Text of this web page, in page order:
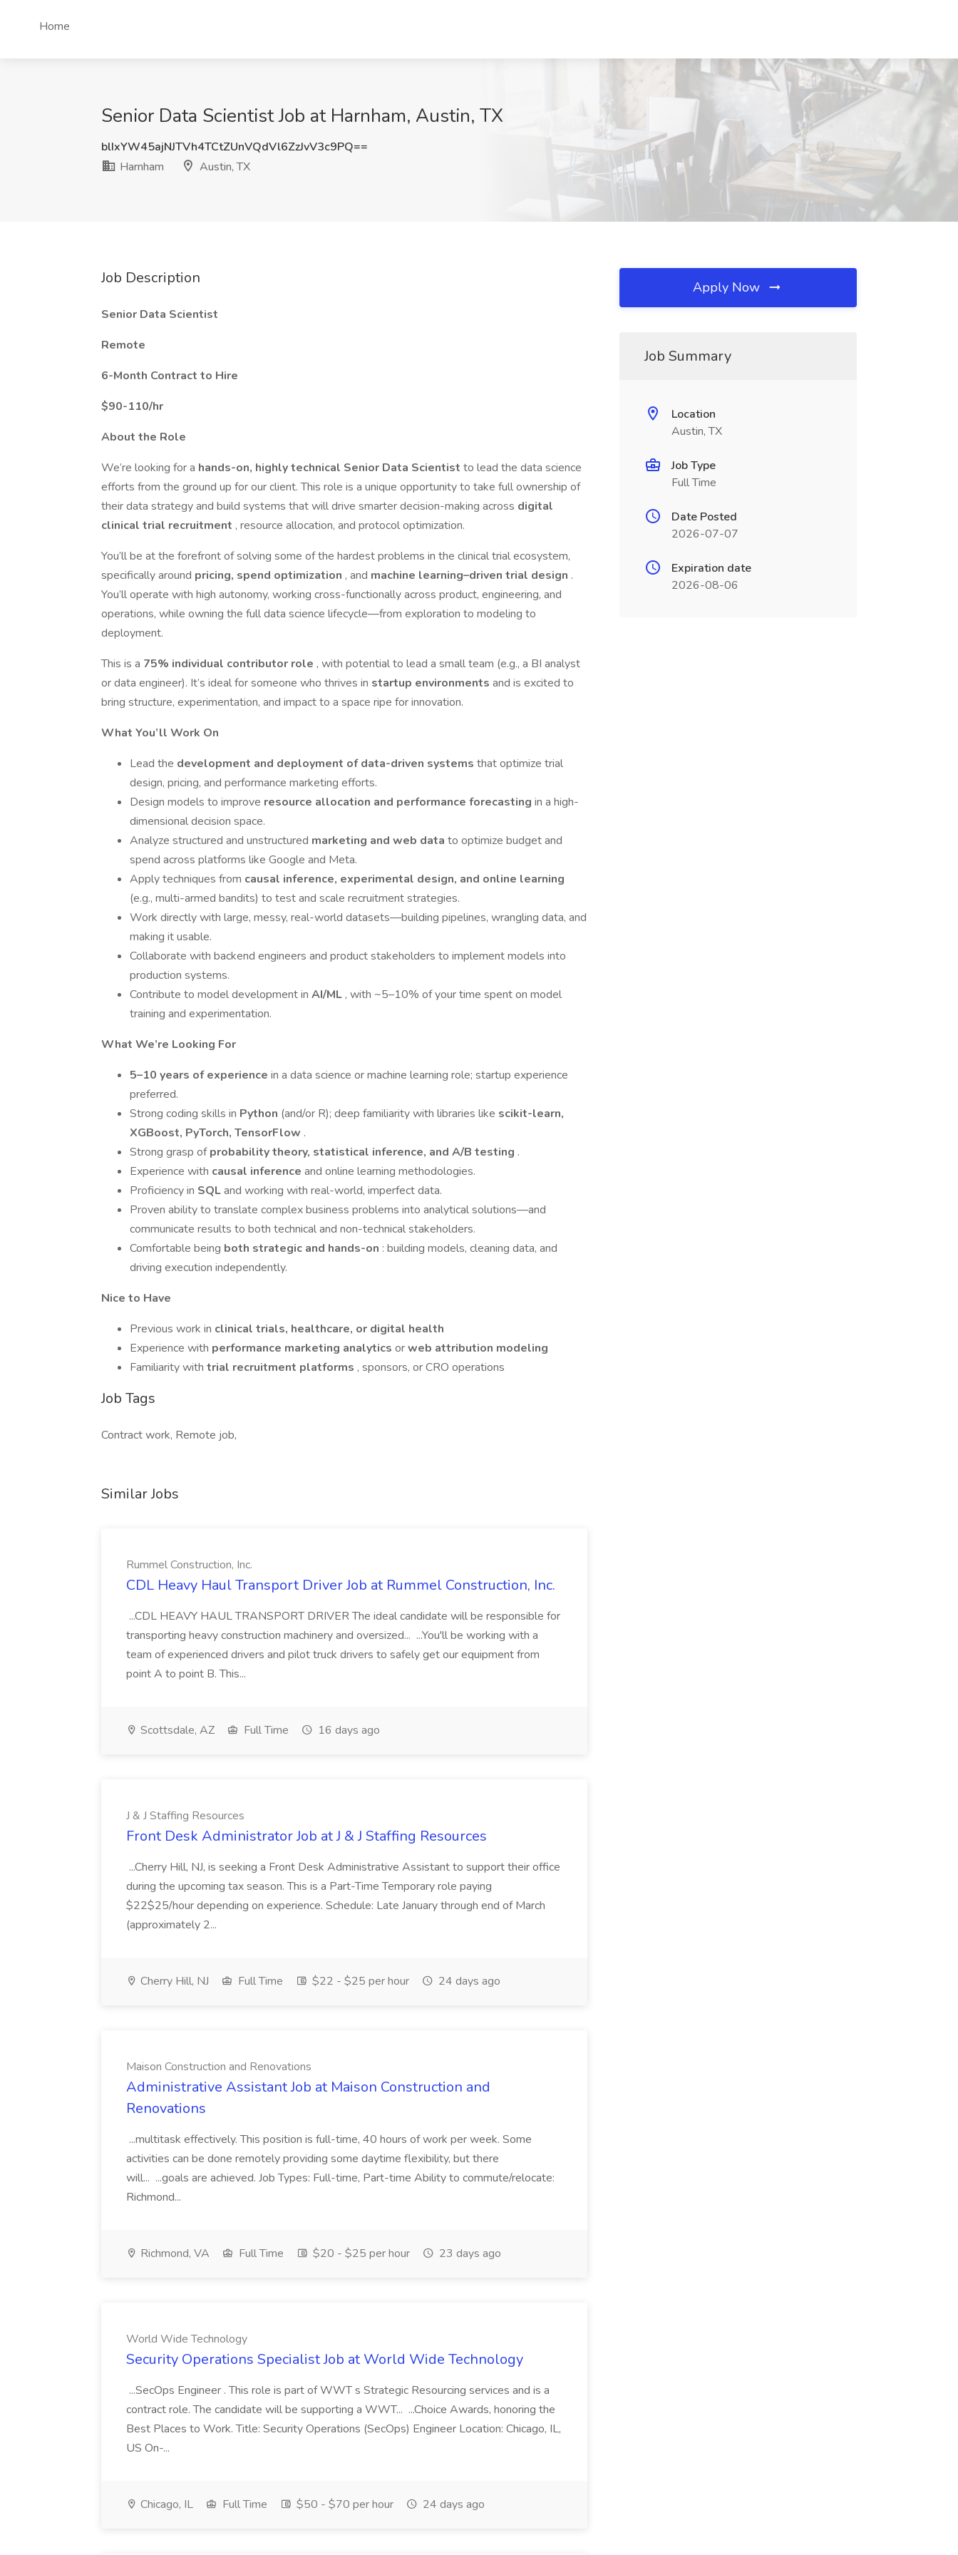
Home
Senior Data Scientist Job at Harnham, Austin, TX
blIxYW45ajNJTVh4TCtZUnVQdVl6ZzJvV3c9PQ==
Harnham
Austin, TX
Job Description
Senior Data Scientist
Remote
6-Month Contract to Hire
$90-110/hr
About the Role
We’re looking for a hands-on, highly technical Senior Data Scientist to lead the data science
efforts from the ground up for our client. This role is a unique opportunity to take full ownership of
their data strategy and build systems that will drive smarter decision-making across digital
clinical trial recruitment , resource allocation, and protocol optimization.
You’ll be at the forefront of solving some of the hardest problems in the clinical trial ecosystem,
specifically around pricing, spend optimization , and machine learning–driven trial design .
You’ll operate with high autonomy, working cross-functionally across product, engineering, and
operations, while owning the full data science lifecycle—from exploration to modeling to
deployment.
This is a 75% individual contributor role , with potential to lead a small team (e.g., a BI analyst
or data engineer). It’s ideal for someone who thrives in startup environments and is excited to
bring structure, experimentation, and impact to a space ripe for innovation.
What You’ll Work On
Lead the development and deployment of data-driven systems that optimize trial
design, pricing, and performance marketing efforts.
Design models to improve resource allocation and performance forecasting in a high-
dimensional decision space.
Analyze structured and unstructured marketing and web data to optimize budget and
spend across platforms like Google and Meta.
Apply techniques from causal inference, experimental design, and online learning
(e.g., multi-armed bandits) to test and scale recruitment strategies.
Work directly with large, messy, real-world datasets—building pipelines, wrangling data, and
making it usable.
Collaborate with backend engineers and product stakeholders to implement models into
production systems.
Contribute to model development in AI/ML , with ~5–10% of your time spent on model
training and experimentation.
What We’re Looking For
5–10 years of experience in a data science or machine learning role; startup experience
preferred.
Strong coding skills in Python (and/or R); deep familiarity with libraries like scikit-learn,
XGBoost, PyTorch, TensorFlow .
Strong grasp ofprobability theory, statistical inference, and A/B testing .
Experience with causal inference and online learning methodologies.
Proficiency in SQLand working with real-world, imperfect data.
Proven ability to translate complex business problems into analytical solutions—and
communicate results to both technical and non-technical stakeholders.
Comfortable being both strategic and hands-on : building models, cleaning data, and
driving execution independently.
Nice to Have
Previous work in clinical trials, healthcare, or digital health
Experience with performance marketing analytics orweb attribution modeling
Familiarity with trial recruitment platforms , sponsors, or CRO operations
Job Tags
Contract work, Remote job,
Similar Jobs
Rummel Construction, Inc.
CDL Heavy Haul Transport Driver Job at Rummel Construction, Inc.
...CDL HEAVY HAUL TRANSPORT DRIVER The ideal candidate will be responsible for
transporting heavy construction machinery and oversized... ...You'll be working with a
team of experienced drivers and pilot truck drivers to safely get our equipment from
point A to point B. This...
Scottsdale, AZ Full Time 16 days ago
J & J Staffing Resources
Front Desk Administrator Job at J & J Staffing Resources
...Cherry Hill, NJ, is seeking a Front Desk Administrative Assistant to support their office
during the upcoming tax season. This is a Part-Time Temporary role paying
$22$25/hour depending on experience. Schedule: Late January through end of March
(approximately 2...
Cherry Hill, NJ Full Time $22 - $25 per hour 24 days ago
Maison Construction and Renovations
Administrative Assistant Job at Maison Construction and
Renovations
...multitask effectively. This position is full-time, 40 hours of work per week. Some
activities can be done remotely providing some daytime flexibility, but there
will... ...goals are achieved. Job Types: Full-time, Part-time Ability to commute/relocate:
Richmond...
Richmond, VA Full Time $20 - $25 per hour 23 days ago
World Wide Technology
Security Operations Specialist Job at World Wide Technology
...SecOps Engineer . This role is part of WWT s Strategic Resourcing services and is a
contract role. The candidate will be supporting a WWT... ...Choice Awards, honoring the
Best Places to Work. Title: Security Operations (SecOps) Engineer Location: Chicago, IL,
US On-...
Chicago, IL Full Time $50 - $70 per hour 24 days ago
Apply Now
Job Summary
Location
Austin, TX
Job Type
Full Time
Date Posted
2026-07-07
Expiration date
2026-08-06